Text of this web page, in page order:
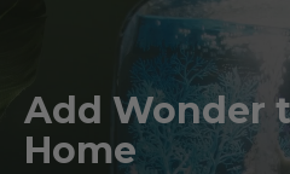
Add Wonder
Home